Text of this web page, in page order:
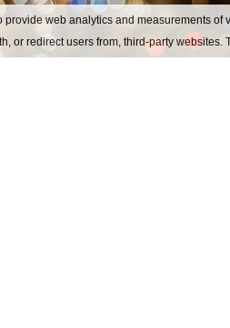
web analytics and measurements
or redirect users from, third-party websites.